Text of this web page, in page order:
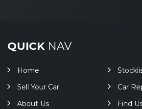
QUICKNAV
Home
Sell Your Car
Car
About Us
Find